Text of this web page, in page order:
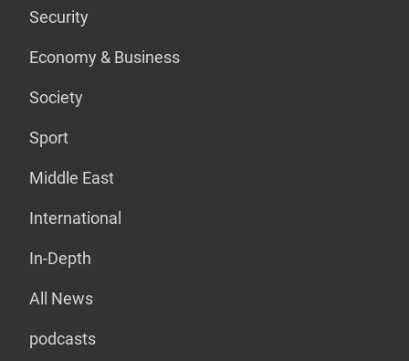
Security
Economy & Business
Society
Sport
Middle East
International
In-Depth
All News
podcasts